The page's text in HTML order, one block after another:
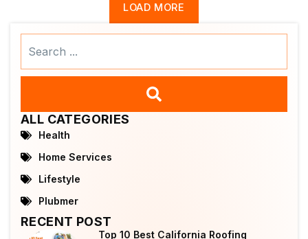
LOAD MORE
ALL CATEGORIES
Health
Home Services
Lifestyle
Plubmer
RECENT POST
Top 10 Best California Roofing